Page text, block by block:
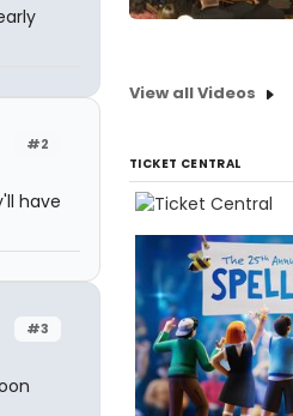
#2
have
#3
View all Videos
TICKET CENTRAL